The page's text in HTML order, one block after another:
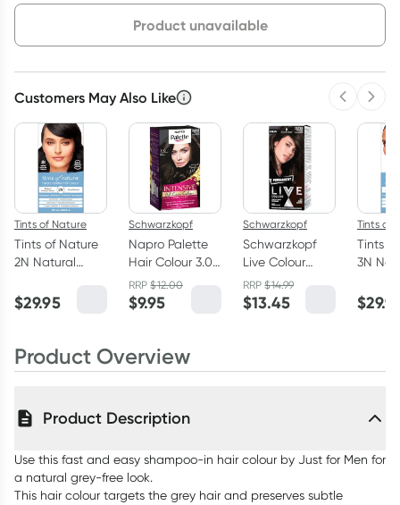
Product unavailable
Choose delivery option
Customers May Also Like
Tints of Nature
Tints of Nature
2N Natural
Permanent Hair
$29.95
Schwarzkopf
Napro Palette
Hair Colour 3.0
Dark Brown by
Schwarzkopf
RRP$12.00
$9.95
Schwarzkopf
Schwarzkopf
Live Colour
Permanent
Baseline 3.0
RRP$14.99
$13.45
Tints of
Tints
3N
$
Product Overview
Product Description
Use this fast and easy shampoo-in hair colour by Just for Men for
a natural grey-free look.
This hair colour targets the grey hair and preserves subtle